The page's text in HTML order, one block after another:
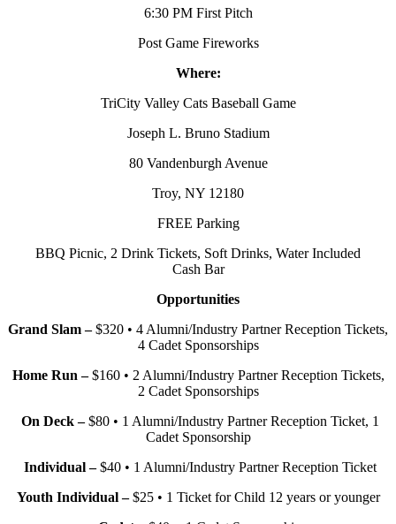
6:30 PM First Pitch
Post Game Fireworks
Where:
TriCity Valley Cats Baseball Game
Joseph L. Bruno Stadium
80 Vandenburgh Avenue
Troy, NY 12180
FREE Parking
BBQ Picnic, 2 Drink Tickets, Soft Drinks, Water Included
Cash Bar
Opportunities
Grand Slam –$320 • 4 Alumni/Industry Partner Reception Tickets,
4 Cadet Sponsorships
Home Run –$160 • 2 Alumni/Industry Partner Reception Tickets,
2 Cadet Sponsorships
On Deck –$80 • 1 Alumni/Industry Partner Reception Ticket, 1
Cadet Sponsorship
Individual –$40 • 1 Alumni/Industry Partner Reception Ticket
Youth Individual –$25 • 1 Ticket for Child 12 years or younger